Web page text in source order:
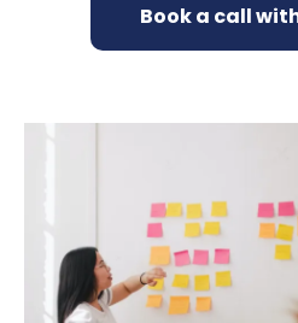
Book a call